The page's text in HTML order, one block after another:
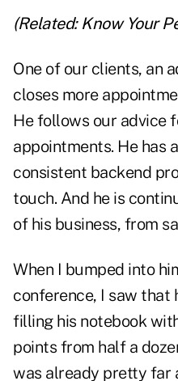
(Related: Know Your
One of our clients, an
closes more
He follows our advice
appointments. He has
consistent backend
touch. And he is
of his business, from
When I bumped into
conference, I saw that
filling his notebook
points from half a
was already pretty far